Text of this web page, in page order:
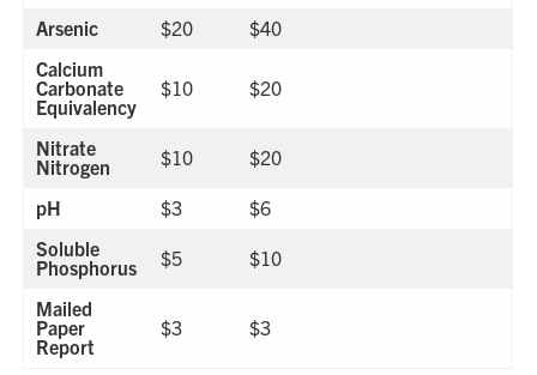
Arsenic
$20
$40
Calcium
Carbonate
Equivalency
$10 $20
Nitrate
Nitrogen
$10 $20
pH $3
$6
Soluble
Phosphorus
$5 $10
Mailed
Paper
Report
$3 $3